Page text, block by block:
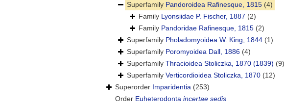
Superfamily Pandoroidea Rafinesque, 1815 (4)
Family Lyonsiidae P. Fischer, 1887 (2)
Family Pandoridae Rafinesque, 1815 (2)
Superfamily Pholadomyoidea W. King, 1844 (1)
Superfamily Poromyoidea Dall, 1886 (4)
Superfamily Thracioidea Stoliczka, 1870 (1839) (9)
Superfamily Verticordioidea Stoliczka, 1870 (12)
Superorder Imparidentia (253)
Order Euheterodonta incertae sedis